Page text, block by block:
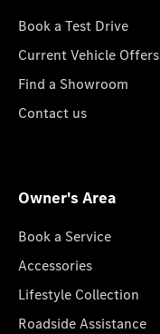
Book a Test Drive
Current Vehicle Offers
Find a Showroom
Contact us
Owner's Area
Book a Service
Accessories
Lifestyle Collection
Roadside Assistance